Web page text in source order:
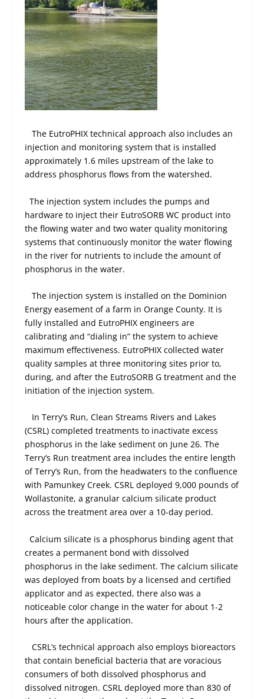
The EutroPHIX technical approach also includes an
injection and monitoring system that is installed
approximately 1.6 miles upstream of the lake to
address phosphorus flows from the watershed.
The injection system includes the pumps and
hardware to inject their EutroSORB WC product into
the flowing water and two water quality monitoring
systems that continuously monitor the water flowing
in the river for nutrients to include the amount of
phosphorus in the water.
The injection system is installed on the Dominion
Energy easement of a farm in Orange County. It is
fully installed and EutroPHIX engineers are
calibrating and “dialing in” the system to achieve
maximum effectiveness. EutroPHIX collected water
quality samples at three monitoring sites prior to,
during, and after the EutroSORB G treatment and the
initiation of the injection system.
In Terry’s Run, Clean Streams Rivers and Lakes
(CSRL) completed treatments to inactivate excess
phosphorus in the lake sediment on June 26. The
Terry’s Run treatment area includes the entire length
of Terry’s Run, from the headwaters to the confluence
with Pamunkey Creek. CSRL deployed 9,000 pounds of
Wollastonite, a granular calcium silicate product
across the treatment area over a 10-day period.
Calcium silicate is a phosphorus binding agent that
creates a permanent bond with dissolved
phosphorus in the lake sediment. The calcium silicate
was deployed from boats by a licensed and certified
applicator and as expected, there also was a
noticeable color change in the water for about 1-2
hours after the application.
CSRL’s technical approach also employs bioreactors
that contain beneficial bacteria that are voracious
consumers of both dissolved phosphorus and
dissolved nitrogen. CSRL deployed more than 830 of